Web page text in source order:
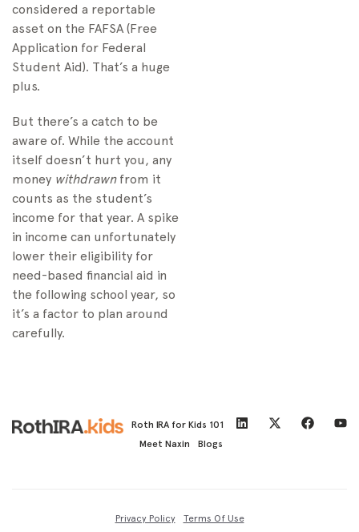
considered a reportable
asset on the FAFSA (Free
Application for Federal
Student Aid). That’s a huge
plus.
But there’s a catch to be
aware of. While the account
itself doesn’t hurt you, any
money withdrawnfrom it
counts as the student’s
income for that year. A spike
in income can unfortunately
lower their eligibility for
need-based financial aid in
the following school year, so
it’s a factor to plan around
carefully.
Roth IRA for Kids 101
Meet Naxin
Blogs
Privacy Policy Terms Of Use